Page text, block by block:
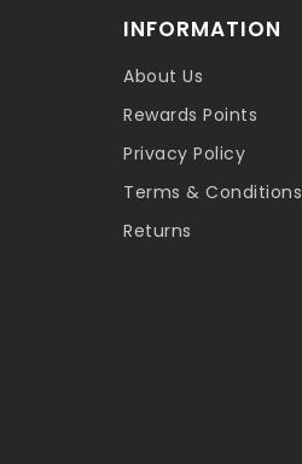
INFORMATION
About Us
Rewards Points
Privacy Policy
Terms & Conditions
Returns